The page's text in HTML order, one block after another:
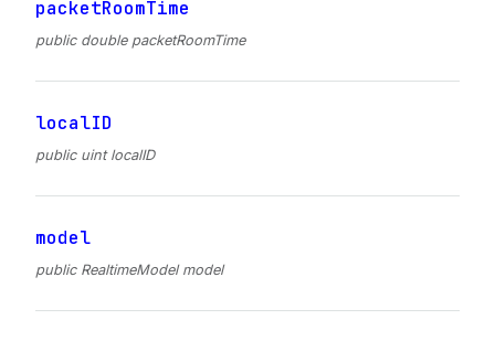
packetRoomTime
public double packetRoomTime
localID
public uint localID
model
public RealtimeModel model